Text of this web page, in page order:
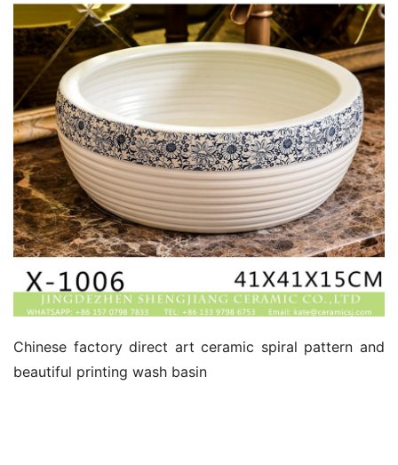
Chinese factory direct art ceramic spiral pattern and
beautiful printing wash basin